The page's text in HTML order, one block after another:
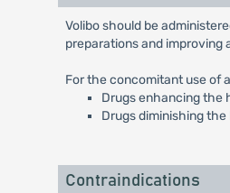
Volibo should be
preparations and improving
For the concomitant use of
Drugs enhancing the
Drugs diminishing
Contraindications